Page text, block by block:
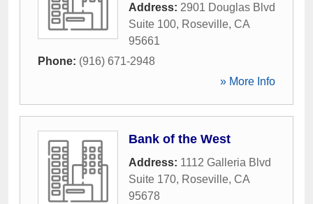
Address: 2901 Douglas Blvd
Suite 100, Roseville, CA
95661
Phone: (916) 671-2948
» More Info
Bank of the West
Address: 1112 Galleria Blvd
Suite 170, Roseville, CA
95678